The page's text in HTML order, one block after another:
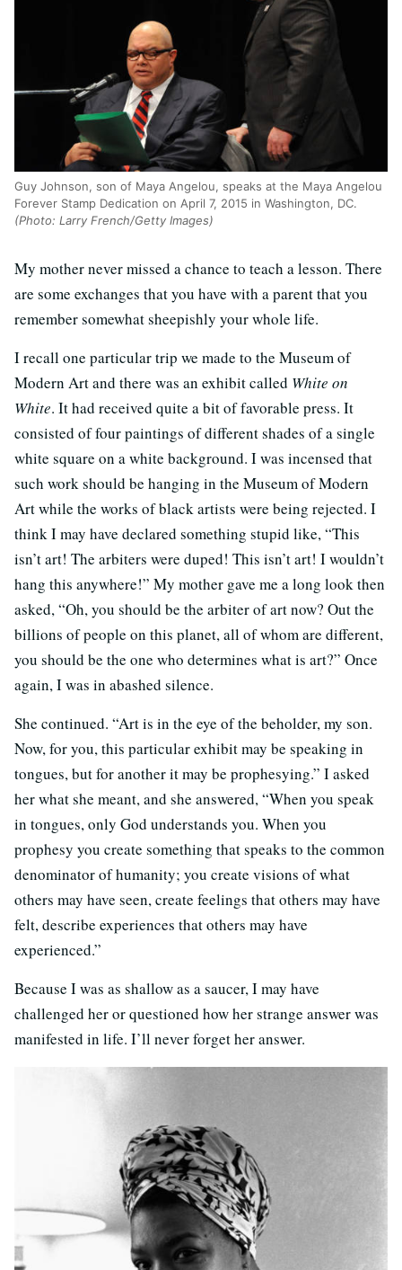
Guy Johnson, son of Maya Angelou, speaks at the Maya Angelou
Forever Stamp Dedication on April 7, 2015 in Washington, DC.
(Photo: Larry French/Getty Images)
My mother never missed a chance to teach a lesson. There
are some exchanges that you have with a parent that you
remember somewhat sheepishly your whole life.
I recall one particular trip we made to the Museum of
Modern Art and there was an exhibit called White on
White. It had received quite a bit of favorable press. It
consisted of four paintings of different shades of a single
white square on a white background. I was incensed that
such work should be hanging in the Museum of Modern
Art while the works of black artists were being rejected. I
think I may have declared something stupid like, “This
isn’t art! The arbiters were duped! This isn’t art! I wouldn’t
hang this anywhere!” My mother gave me a long look then
asked, “Oh, you should be the arbiter of art now? Out the
billions of people on this planet, all of whom are different,
you should be the one who determines what is art?” Once
again, I was in abashed silence.
She continued. “Art is in the eye of the beholder, my son.
Now, for you, this particular exhibit may be speaking in
tongues, but for another it may be prophesying.” I asked
her what she meant, and she answered, “When you speak
in tongues, only God understands you. When you
prophesy you create something that speaks to the common
denominator of humanity; you create visions of what
others may have seen, create feelings that others may have
felt, describe experiences that others may have
experienced.”
Because I was as shallow as a saucer, I may have
challenged her or questioned how her strange answer was
manifested in life. I’ll never forget her answer.